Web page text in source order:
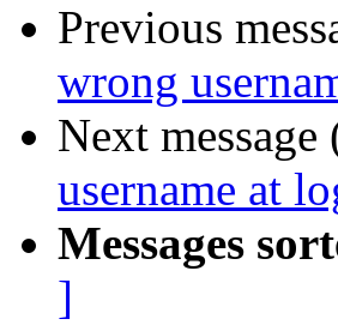
Previous
wrong
Next
username at
Messages
]